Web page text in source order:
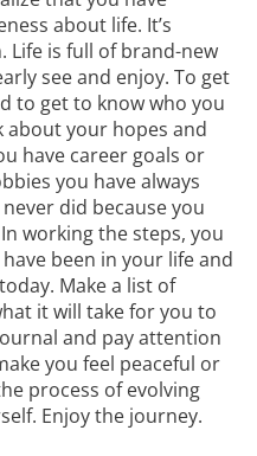
about life. It’s
Life is full of brand-new
see and enjoy. To get
to get to know who you
about your hopes and
have career goals or
you have always
did because you
working the steps, you
been in your life and
Make a list of
it will take for you to
and pay attention
you feel peaceful or
process of evolving
Enjoy the journey.